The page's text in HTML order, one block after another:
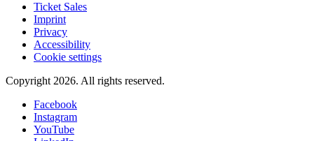
Ticket Sales
Imprint
Privacy
Accessibility
Cookie settings
Copyright 2026. All rights reserved.
Facebook
Instagram
YouTube